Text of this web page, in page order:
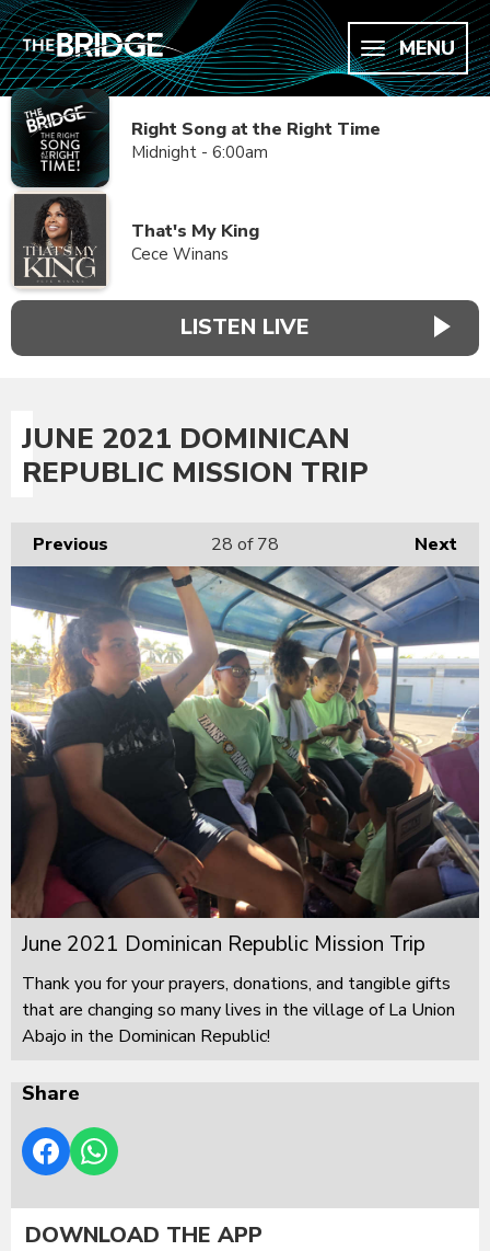
MENU
Right Song at the Right Time
Midnight - 6:00am
That's My King
Cece Winans
LISTEN LIVE
JUNE 2021 DOMINICAN
REPUBLIC MISSION TRIP
Previous Next
28 of 78
June 2021 Dominican Republic Mission Trip
Thank you for your prayers, donations, and tangible gifts
that are changing so many lives in the village of La Union
Abajo in the Dominican Republic!
Share
DOWNLOAD THE APP